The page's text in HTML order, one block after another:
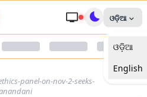
Shakti
ଓଡ଼ିଆ
ଓଡ଼ିଆ
English
panel-on-nov-2-seeks-